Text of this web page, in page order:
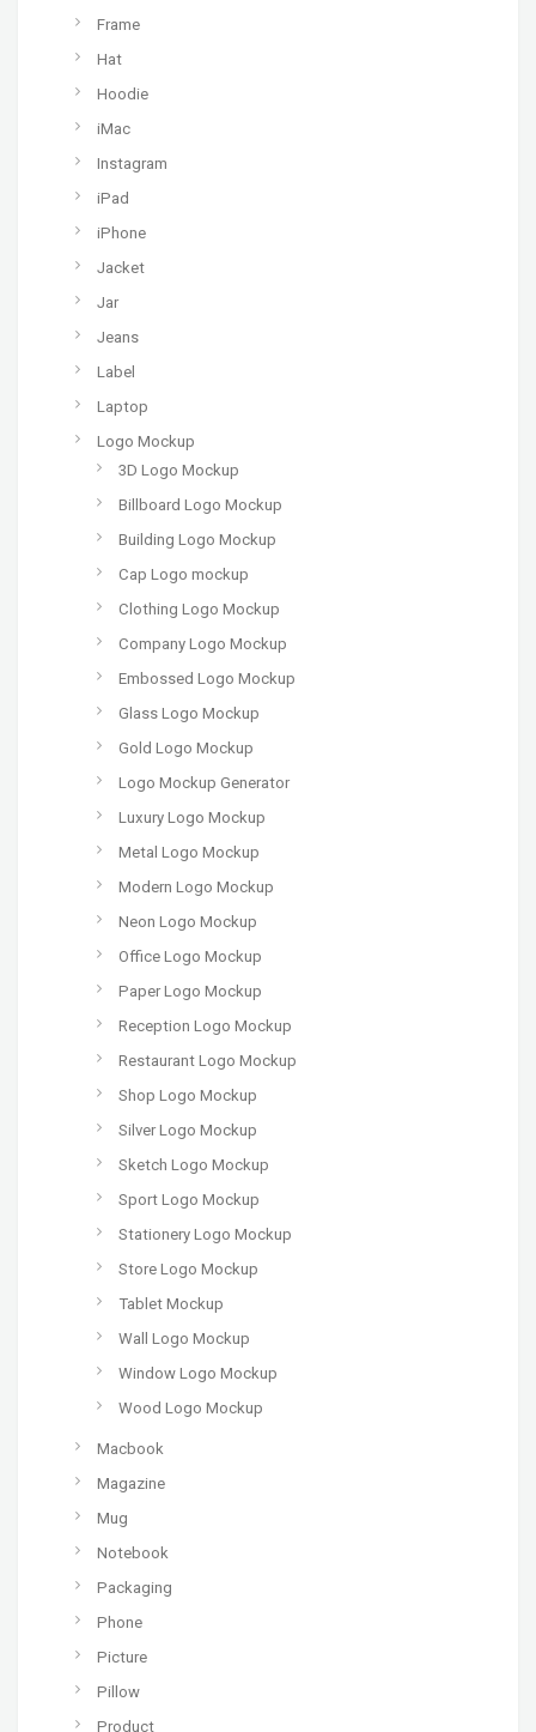
Frame
Hat
Hoodie
iMac
Instagram
iPad
iPhone
Jacket
Jar
Jeans
Label
Laptop
Logo Mockup
3D Logo Mockup
Billboard Logo Mockup
Building Logo Mockup
Cap Logo mockup
Clothing Logo Mockup
Company Logo Mockup
Embossed Logo Mockup
Glass Logo Mockup
Gold Logo Mockup
Logo Mockup Generator
Luxury Logo Mockup
Metal Logo Mockup
Modern Logo Mockup
Neon Logo Mockup
Office Logo Mockup
Paper Logo Mockup
Reception Logo Mockup
Restaurant Logo Mockup
Shop Logo Mockup
Silver Logo Mockup
Sketch Logo Mockup
Sport Logo Mockup
Stationery Logo Mockup
Store Logo Mockup
Tablet Mockup
Wall Logo Mockup
Window Logo Mockup
Wood Logo Mockup
Macbook
Magazine
Mug
Notebook
Packaging
Phone
Picture
Pillow
Product